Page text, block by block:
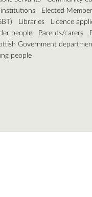
Elected
Libraries Licence
people Parents/carers
Government
people